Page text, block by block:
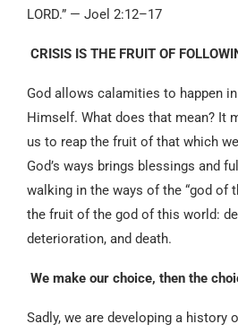
LORD.” — Joel 2:12–17
CRISIS IS THE FRUIT OF
God allows calamities to happen
Himself. What does that mean? It
us to reap the fruit of that which
God’s ways brings blessings and
walking in the ways of the “god of
the fruit of the god of this world:
deterioration, and death.
We make our choice, then the
Sadly, we are developing a history